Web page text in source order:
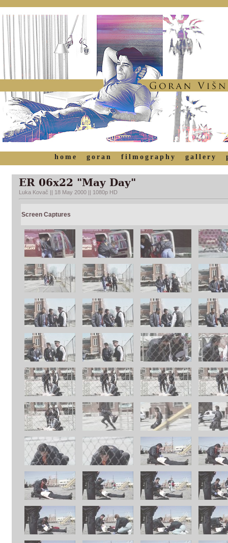
home goran filmography gallery
ER 06x22 "May Day"
Luka Kovač || 18 May 2000 || 1080p HD
Screen Captures